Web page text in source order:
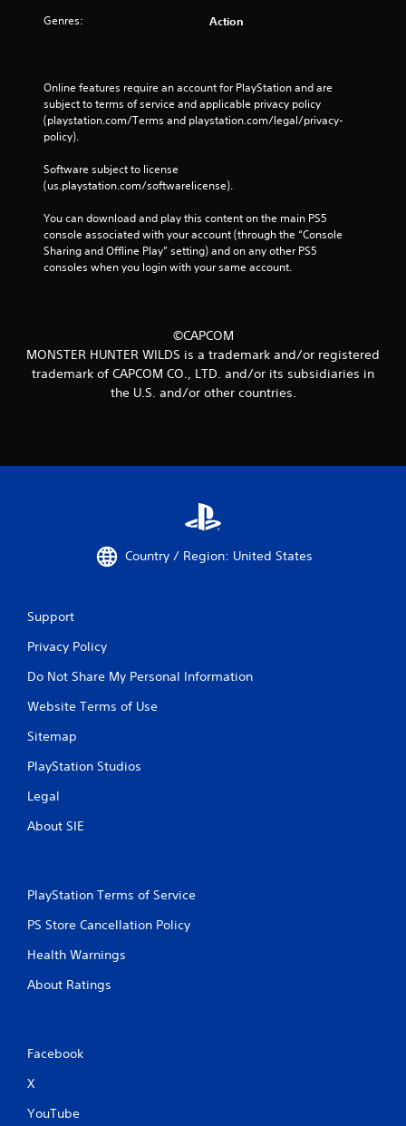
Genres: Action
Online features require an account for PlayStation and are
subject to terms of service and applicable privacy policy
(playstation.com/Terms and playstation.com/legal/privacy-
policy).
Software subject to license
(us.playstation.com/softwarelicense).
You can download and play this content on the main PS5
console associated with your account (through the “Console
Sharing and Offline Play” setting) and on any other PS5
consoles when you login with your same account.
©CAPCOM
MONSTER HUNTER WILDS is a trademark and/or registered
trademark of CAPCOM CO., LTD. and/or its subsidiaries in
the U.S. and/or other countries.
Country / Region: United States
Support
Privacy Policy
Do Not Share My Personal Information
Website Terms of Use
Sitemap
PlayStation Studios
Legal
About SIE
PlayStation Terms of Service
PS Store Cancellation Policy
Health Warnings
About Ratings
Facebook
X
YouTube